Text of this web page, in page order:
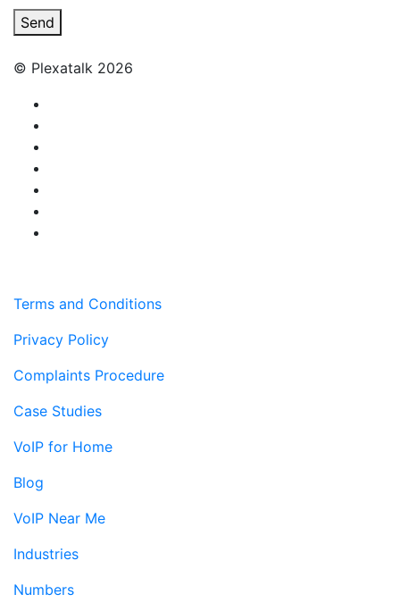
Send
© Plexatalk 2026
Terms and Conditions
Privacy Policy
Complaints Procedure
Case Studies
VoIP for Home
Blog
VoIP Near Me
Industries
Numbers